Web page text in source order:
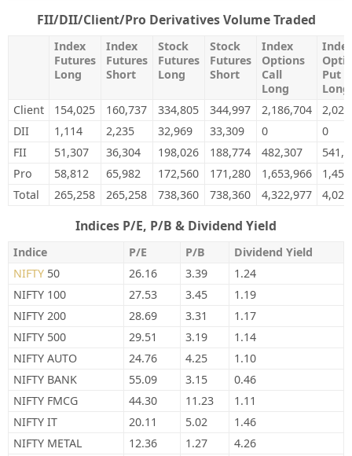
FII/DII/Client/Pro Derivatives Volume Traded
Index
Futures
Long
Index
Futures
Short
Stock
Futures
Long
Stock
Futures
Short
Index
Options
Call
Long
Put
Long
Client
154,025 160,737 334,805 344,997 2,186,704
DII
1,114 2,235 32,969 33,309 0
0
FII
51,307 36,304 198,026 188,774 482,307
Pro
58,812 65,982 172,560 171,280 1,653,966
Total
265,258 265,258 738,360 738,360 4,322,977
Indices P/E, P/B & Dividend Yield
Indice P/E P/B
Dividend Yield
NIFTY 50 26.16 3.39
1.24
NIFTY 100
27.53 3.45
1.19
NIFTY 200
28.69 3.31
1.17
NIFTY 500
29.51 3.19
1.14
NIFTY AUTO
24.76 4.25
1.10
NIFTY BANK
55.09 3.15
0.46
NIFTY FMCG
44.30 11.23
1.11
NIFTY IT
20.11 5.02
1.46
NIFTY METAL
12.36 1.27
4.26